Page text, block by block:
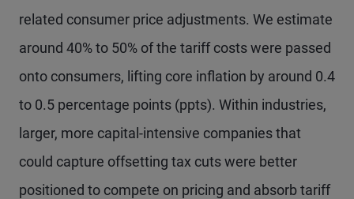
related consumer price adjustments. We estimate
around 40% to 50% of the tariff costs were passed
onto consumers, lifting core inflation by around 0.4
to 0.5 percentage points (ppts). Within industries,
larger, more capital-intensive companies that
could capture offsetting tax cuts were better
positioned to compete on pricing and absorb tariff